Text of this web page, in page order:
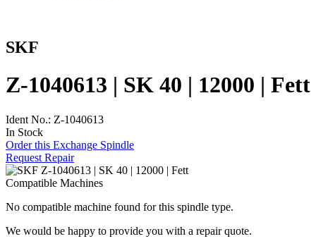
SKF
Z-1040613 | SK 40 | 12000 | Fett
Ident No.: Z-1040613
In Stock
Order this Exchange Spindle
Request Repair
Compatible Machines
No compatible machine found for this spindle type.
We would be happy to provide you with a repair quote.